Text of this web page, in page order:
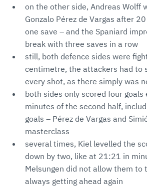
on the other side, Andreas Wolff
Gonzalo Pérez de Vargas after
one save – and the Spaniard
break with three saves in a row
still, both defence sides were
centimetre, the attackers had to
every shot, as there simply was
both sides only scored four
minutes of the second half,
goals – Pérez de Vargas and
masterclass
several times, Kiel levelled the
down by two, like at 21:21 in
Melsungen did not allow them to
always getting ahead again